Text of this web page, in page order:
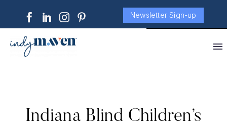
Newsletter Sign-up
Indiana Blind Children’s